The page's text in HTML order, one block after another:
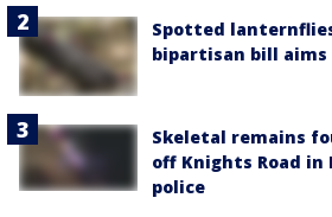
Spotted
bipartisan bill
Skeletal remains
off Knights Road
police